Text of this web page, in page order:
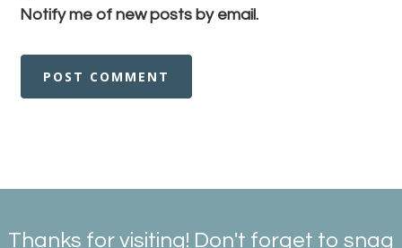
Notify me of new posts by email.
Thanks for visiting! Don't forget to snag